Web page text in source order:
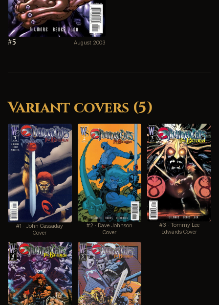
#5 August 2003
Variant covers (5)
#1 · John Cassaday
Cover
#2 · Dave Johnson
Cover
#3 · Tommy Lee
Edwards Cover